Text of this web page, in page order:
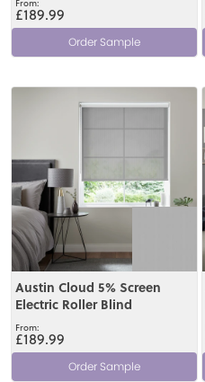
£189.99
Order Sample
Austin Cloud 5% Screen
Electric Roller Blind
£189.99
Order Sample